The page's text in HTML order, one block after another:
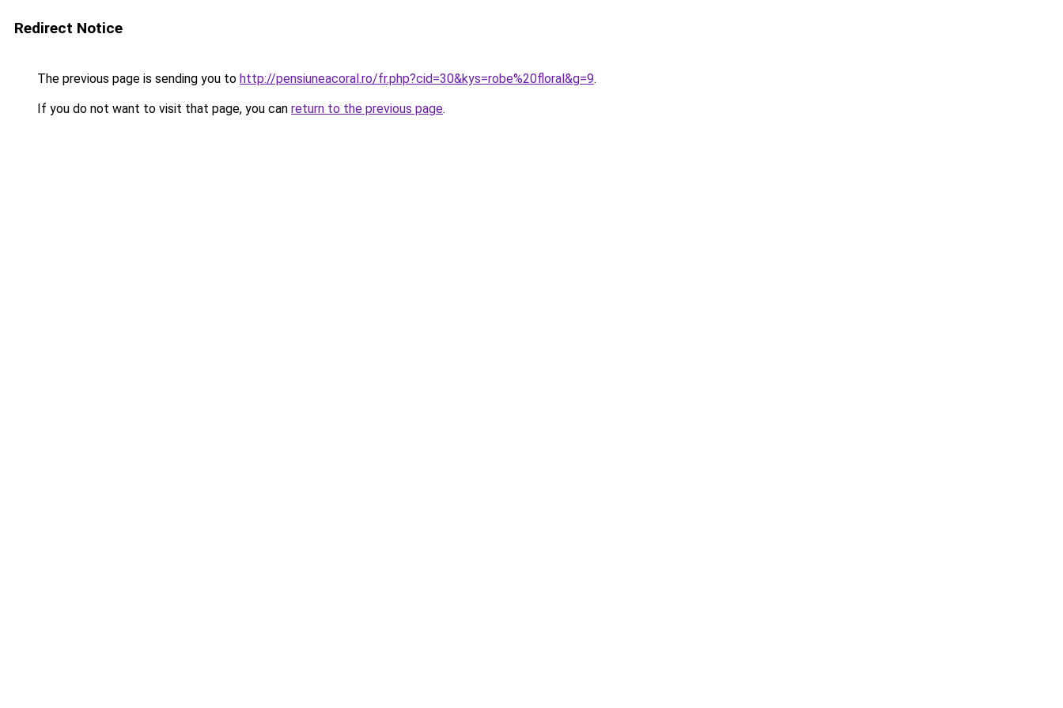
Redirect Notice
The previous page is sending you to http://pensiuneacoral.ro/fr.php?cid=30&kys=robe%20floral&g=9.
If you do not want to visit that page, you can return to the previous page.